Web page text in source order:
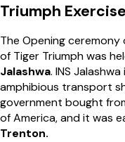
Triumph Exercise
The Opening
of Tiger Triumph was
Jalashwa. INS
amphibious transport
government bought
of America, and it was
Trenton.